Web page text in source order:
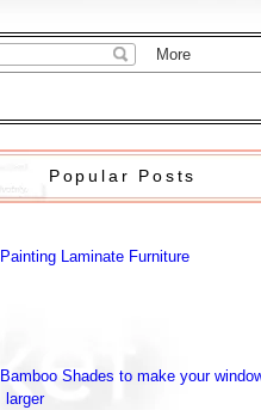
Popular Posts
Painting Laminate Furniture
Bamboo Shades to make your
larger